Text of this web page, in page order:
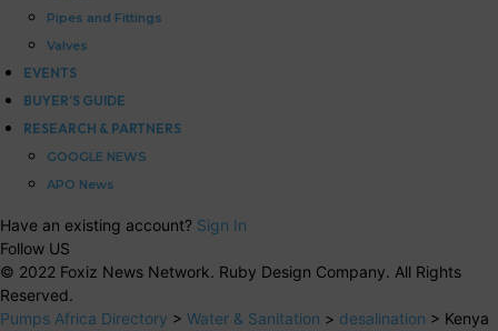
Pipes and Fittings
Valves
EVENTS
BUYER’S GUIDE
RESEARCH & PARTNERS
GOOGLE NEWS
APO News
Have an existing account? Sign In
Follow US
© 2022 Foxiz News Network. Ruby Design Company. All Rights
Reserved.
Pumps Africa Directory > Water & Sanitation > desalination > Kenya